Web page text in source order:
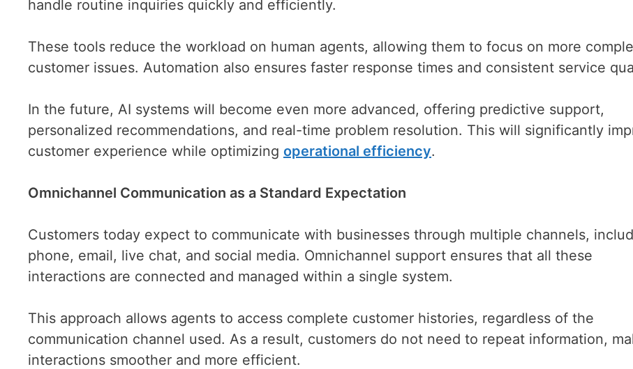
handle routine inquiries quickly and efficiently.
These tools reduce the workload on human agents, allowing them to focus on more
customer issues. Automation also ensures faster response times and consistent service
In the future, AI systems will become even more advanced, offering predictive support,
personalized recommendations, and real-time problem resolution. This will significantly
customer experience while optimizing operational efficiency.
Omnichannel Communication as a Standard Expectation
Customers today expect to communicate with businesses through multiple channels,
phone, email, live chat, and social media. Omnichannel support ensures that all these
interactions are connected and managed within a single system.
This approach allows agents to access complete customer histories, regardless of the
communication channel used. As a result, customers do not need to repeat information,
interactions smoother and more efficient.